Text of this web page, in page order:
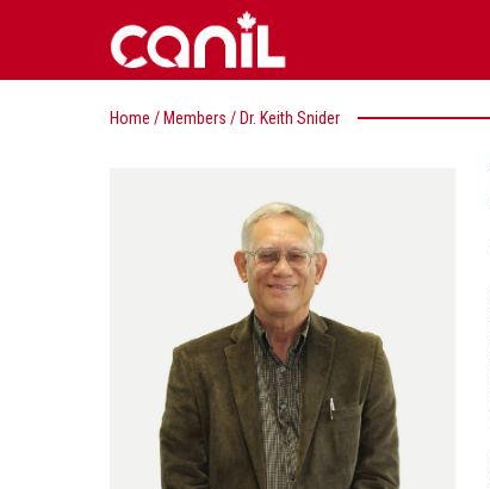
Home / Members / Dr. Keith Snider